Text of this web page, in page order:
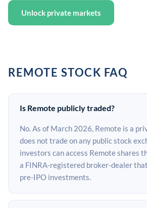
Unlock private markets
REMOTE STOCK FAQ
Is Remote publicly traded?
No. As of March 2026, Remote is a
does not trade on any public stock
investors can access Remote shares
a FINRA-registered broker-dealer
pre-IPO investments.